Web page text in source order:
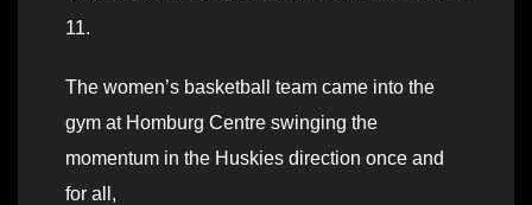
11.
The women’s basketball team came into the
gym at Homburg Centre swinging the
momentum in the Huskies direction once and
for all,